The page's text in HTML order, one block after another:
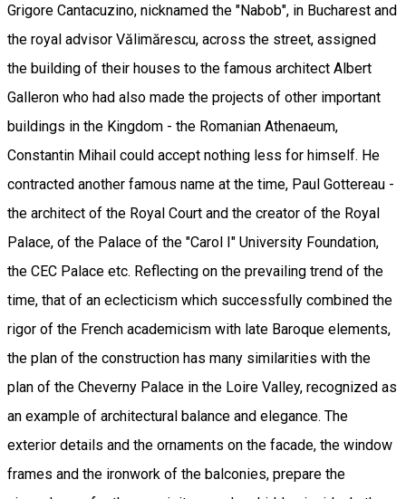
Grigore Cantacuzino, nicknamed the "Nabob", in Bucharest and
the royal advisor Vălimărescu, across the street, assigned
the building of their houses to the famous architect Albert
Galleron who had also made the projects of other important
buildings in the Kingdom - the Romanian Athenaeum,
Constantin Mihail could accept nothing less for himself. He
contracted another famous name at the time, Paul Gottereau -
the architect of the Royal Court and the creator of the Royal
Palace, of the Palace of the "Carol I" University Foundation,
the CEC Palace etc. Reflecting on the prevailing trend of the
time, that of an eclecticism which successfully combined the
rigor of the French academicism with late Baroque elements,
the plan of the construction has many similarities with the
plan of the Cheverny Palace in the Loire Valley, recognized as
an example of architectural balance and elegance. The
exterior details and the ornaments on the facade, the window
frames and the ironwork of the balconies, prepare the